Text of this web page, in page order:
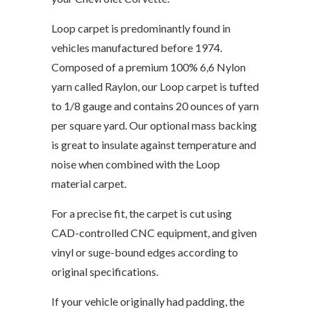
Loop carpet is predominantly found in
vehicles manufactured before 1974.
Composed of a premium 100% 6,6 Nylon
yarn called Raylon, our Loop carpet is tufted
to 1/8 gauge and contains 20 ounces of yarn
per square yard. Our optional mass backing
is great to insulate against temperature and
noise when combined with the Loop
material carpet.
For a precise fit, the carpet is cut using
CAD-controlled CNC equipment, and given
vinyl or suge-bound edges according to
original specifications.
If your vehicle originally had padding, the